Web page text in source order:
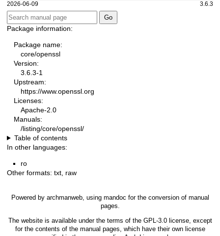
2026-06-09 3.6.3
Package information:
Package name:
core/openssl
Version:
3.6.3-1
Upstream:
https://www.openssl.org
Licenses:
Apache-2.0
Manuals:
/listing/core/openssl/
Table of contents
In other languages:
ro
Other formats: txt raw
Powered by archmanweb, using mandoc for the conversion of manual
pages.
The website is available under the terms of the GPL-3.0license, except
for the contents of the manual pages, which have their own license